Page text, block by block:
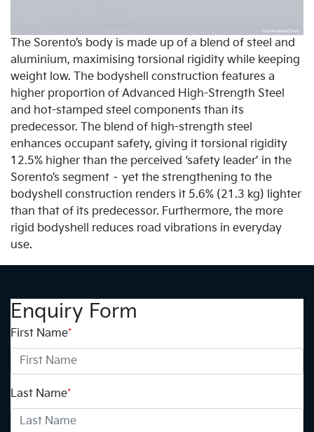
The Sorento’s body is made up of a blend of steel and
aluminium, maximising torsional rigidity while keeping
weight low. The bodyshell construction features a
higher proportion of Advanced High-Strength Steel
and hot-stamped steel components than its
predecessor. The blend of high-strength steel
enhances occupant safety, giving it torsional rigidity
12.5% higher than the perceived ‘safety leader’ in the
Sorento’s segment – yet the strengthening to the
bodyshell construction renders it 5.6% (21.3 kg) lighter
than that of its predecessor. Furthermore, the more
rigid bodyshell reduces road vibrations in everyday
use.
Enquiry Form
First Name*
Last Name*